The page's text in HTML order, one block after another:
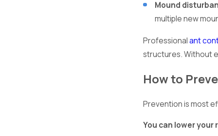
Mound
multiple new
Professionalant
structures. Without
How to
Prevention is most
You can lower your